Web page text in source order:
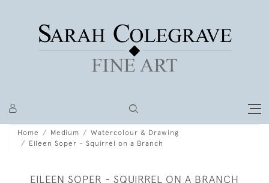
Home Medium
Watercolour & Drawing
Eileen Soper - Squirrel on a Branch
EILEEN SOPER - SQUIRREL ON A BRANCH